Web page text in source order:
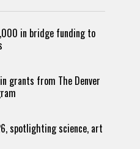
in bridge funding to
grants from The Denver
spotlighting science, art